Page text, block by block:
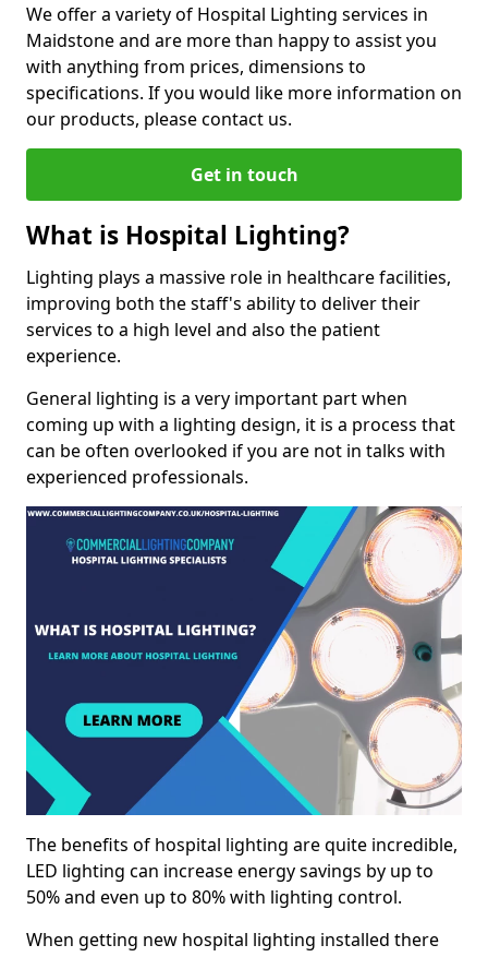
We offer a variety of Hospital Lighting services in
Maidstone and are more than happy to assist you
with anything from prices, dimensions to
specifications. If you would like more information on
our products, please contact us.
Get in touch
What is Hospital Lighting?
Lighting plays a massive role in healthcare facilities,
improving both the staff's ability to deliver their
services to a high level and also the patient
experience.
General lighting is a very important part when
coming up with a lighting design, it is a process that
can be often overlooked if you are not in talks with
experienced professionals.
The benefits of hospital lighting are quite incredible,
LED lighting can increase energy savings by up to
50% and even up to 80% with lighting control.
When getting new hospital lighting installed there